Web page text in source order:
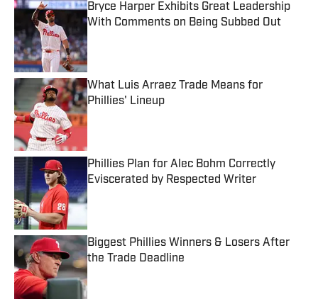
Bryce Harper Exhibits Great Leadership
With Comments on Being Subbed Out
Published by on Invalid Date
What Luis Arraez Trade Means for
Phillies' Lineup
Published by on Invalid Date
Phillies Plan for Alec Bohm Correctly
Eviscerated by Respected Writer
Published by on Invalid Date
Biggest Phillies Winners & Losers After
the Trade Deadline
Published by on Invalid Date